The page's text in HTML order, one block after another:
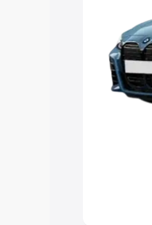
Best 5
Seater Cars